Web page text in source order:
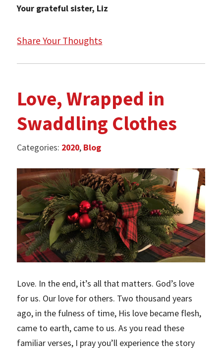
Your grateful sister, Liz
Share Your Thoughts
Love, Wrapped in
Swaddling Clothes
Categories: 2020, Blog
Love. In the end, it’s all that matters. God’s love
for us. Our love for others. Two thousand years
ago, in the fulness of time, His love became flesh,
came to earth, came to us. As you read these
familiar verses, I pray you’ll experience the story